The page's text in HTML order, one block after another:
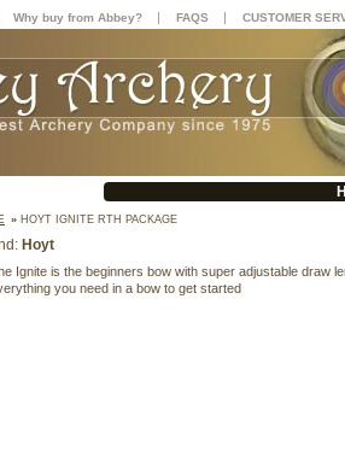
» HOYT IGNITE RTH PACKAGE
Hoyt
Ignite is the beginners bow with super adjustable draw
you need in a bow to get started
Why buy from Abbey? | FAQS | CUSTOMER